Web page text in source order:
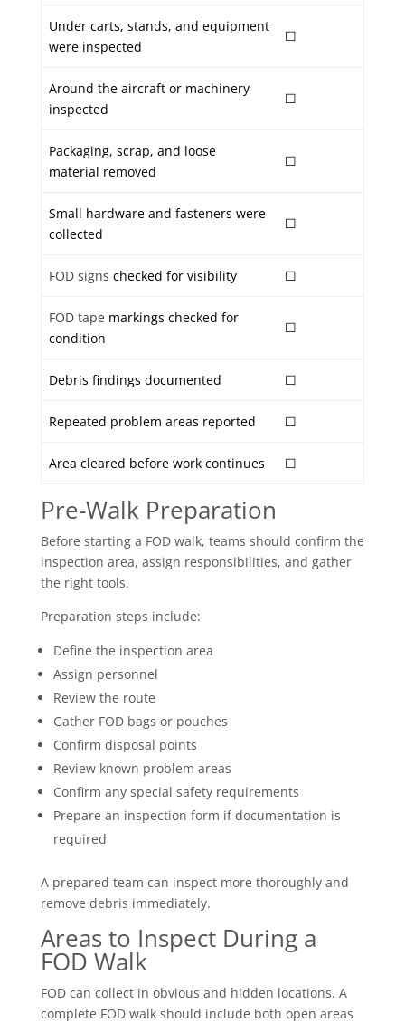
Under carts, stands, and equipment
were inspected
☐
Around the aircraft or machinery
inspected
☐
Packaging, scrap, and loose
material removed
☐
Small hardware and fasteners were
collected
☐
FOD signs checked for visibility ☐
FOD tape markings checked for
condition
☐
Debris findings documented ☐
Repeated problem areas reported ☐
Area cleared before work continues ☐
Pre-Walk Preparation
Before starting a FOD walk, teams should confirm the
inspection area, assign responsibilities, and gather
the right tools.
Preparation steps include:
Define the inspection area
Assign personnel
Review the route
Gather FOD bags or pouches
Confirm disposal points
Review known problem areas
Confirm any special safety requirements
Prepare an inspection form if documentation is
required
A prepared team can inspect more thoroughly and
remove debris immediately.
Areas to Inspect During a
FOD Walk
FOD can collect in obvious and hidden locations. A
complete FOD walk should include both open areas